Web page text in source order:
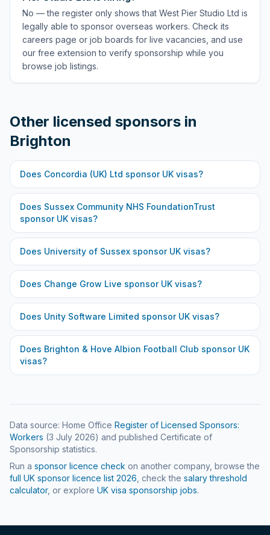
No — the register only shows that West Pier Studio Ltd is
legally able to sponsor overseas workers. Check its
careers page or job boards for live vacancies, and use
our free extension to verify sponsorship while you
browse job listings.
Other licensed sponsors in
Brighton
Does Concordia (UK) Ltd sponsor UK visas?
Does Sussex Community NHS FoundationTrust
sponsor UK visas?
Does University of Sussex sponsor UK visas?
Does Change Grow Live sponsor UK visas?
Does Unity Software Limited sponsor UK visas?
Does Brighton & Hove Albion Football Club sponsor UK
visas?
Data source: Home Office Register of Licensed Sponsors:
Workers (3 July 2026) and published Certificate of
Sponsorship statistics.
Run a sponsor licence check on another company, browse the
full UK sponsor licence list 2026 , check the salary threshold
calculator, or explore UK visa sponsorship jobs.